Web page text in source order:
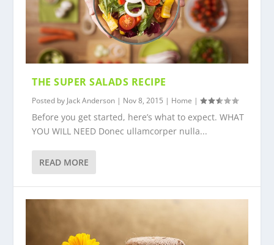
THE SUPER SALADS RECIPE
Posted by Jack Anderson | Nov 8, 2015 | Home |
Before you get started, here’s what to expect. WHAT
YOU WILL NEED Donec ullamcorper nulla...
READ MORE